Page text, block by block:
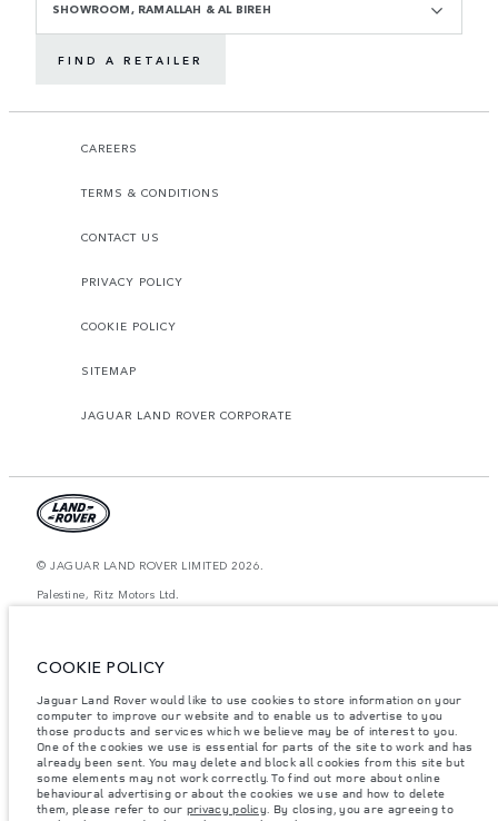
SHOWROOM, RAMALLAH & AL BIREH
FIND A RETAILER
CAREERS
TERMS & CONDITIONS
CONTACT US
PRIVACY POLICY
COOKIE POLICY
SITEMAP
JAGUAR LAND ROVER CORPORATE
© JAGUAR LAND ROVER LIMITED 2026.
Palestine, Ritz Motors Ltd.
differ from that achieved in such tests and these figures are for comparative
website may vary from market to market and are subject to change without
notice. Please contact your local dealer for local availability and prices.
Weights stated reflect vehicle standard specification. Accessories and other
items fitted after the point of manufacture will affect payload. Ensure Gross
Vehicle Weight and Maximum Axle Loads are not exceeded when loading
the vehicle with accessories, occupants, fluids and fuels, and payload.
Important note on imagery & specification.The global shortage of
COOKIE POLICY
Jaguar Land Rover would like to use cookies to store information on your
computer to improve our website and to enable us to advertise to you
those products and services which we believe may be of interest to you.
One of the cookies we use is essential for parts of the site to work and has
already been sent. You may delete and block all cookies from this site but
some elements may not work correctly. To find out more about online
behavioural advertising or about the cookies we use and how to delete
them, please refer to our privacy policy. By closing, you are agreeing to